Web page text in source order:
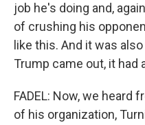
job he's doing and,
of crushing his
like this. And it was
Trump came out, it had
FADEL: Now, we heard
of his organization,